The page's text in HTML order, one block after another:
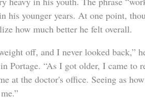
his younger years. At one point,
how much better he felt overall.
off, and I never looked back,”
Portage. “As I got older, I came to
at the doctor's office. Seeing as